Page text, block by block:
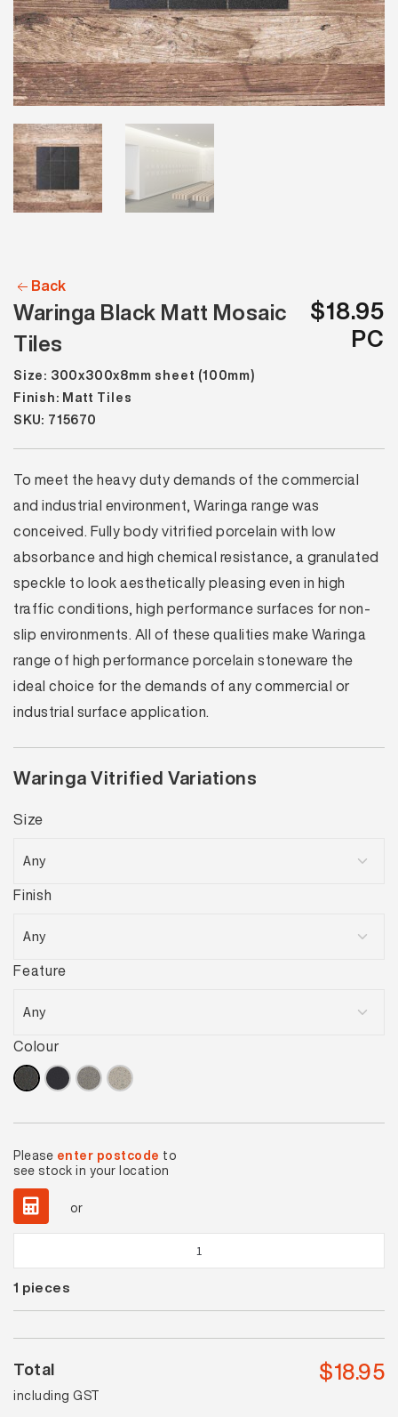
Back
Waringa Black Matt Mosaic
Tiles
$18.95
PC
Size: 300x300x8mm sheet (100mm)
Finish: Matt Tiles
SKU: 715670
To meet the heavy duty demands of the commercial
and industrial environment, Waringa range was
conceived. Fully body vitrified porcelain with low
absorbance and high chemical resistance, a granulated
speckle to look aesthetically pleasing even in high
traffic conditions, high performance surfaces for non-
slip environments. All of these qualities make Waringa
range of high performance porcelain stoneware the
ideal choice for the demands of any commercial or
industrial surface application.
Waringa Vitrified Variations
Size
Finish
Feature
Colour
Please enter postcode to
see stock in your location
or
Black
Matt
Mosaic
1 pieces
Total
including GST
$18.95